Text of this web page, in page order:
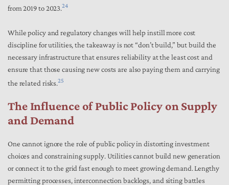
from 2019 to 2023.24
While policy and regulatory changes will help instill more cost
discipline for utilities, the takeaway is not “don’t build,” but build the
necessary infrastructure that ensures reliability at the least cost and
ensure that those causing new costs are also paying them and carrying
the related risks.25
The Influence of Public Policy on Supply
and Demand
One cannot ignore the role of public policy in distorting investment
choices and constraining supply. Utilities cannot build new generation
or connect it to the grid fast enough to meet growing demand. Lengthy
permitting processes, interconnection backlogs, and siting battles